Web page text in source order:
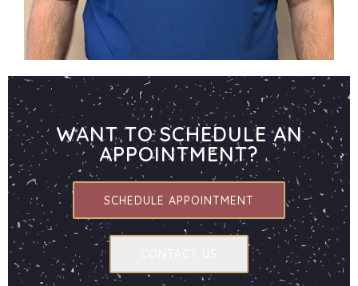
WANT TO SCHEDULE AN
APPOINTMENT?
SCHEDULE APPOINTMENT